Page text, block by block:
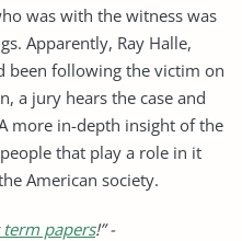
was with the witness was
Apparently, Ray Halle,
been following the victim on
a jury hears the case and
more in-depth insight of the
that play a role in it
American society.
papers!” -